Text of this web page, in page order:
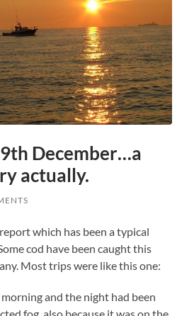
December…a
actually.
which has been a typical
cod have been caught this
Most trips were like this one:
and the night had been
fog, also because it was on the